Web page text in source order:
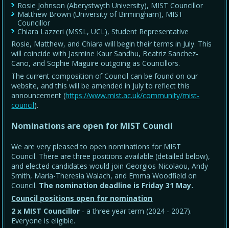
Rosie Johnson (Aberystwyth University), MIST Councillor
Matthew Brown (University of Birmingham), MIST
Councillor
Chiara Lazzeri (MSSL, UCL), Student Representative
Rosie, Matthew, and Chiara will begin their terms in July. This
will coincide with Jasmine Kaur Sandhu, Beatriz Sanchez-
Cano, and Sophie Maguire outgoing as Councillors.
The current composition of Council can be found on our
website, and this will be amended in July to reflect this
announcement (https://www.mist.ac.uk/community/mist-
council).
Nominations are open for MIST Council
We are very pleased to open nominations for MIST
Council. There are three positions available (detailed below),
and elected candidates would join Georgios Nicolaou, Andy
Smith, Maria-Theresia Walach, and Emma Woodfield on
Council. The nomination deadline is Friday 31 May.
Council positions open for nomination
2 x MIST Councillor - a three year term (2024 - 2027).
Everyone is eligible.